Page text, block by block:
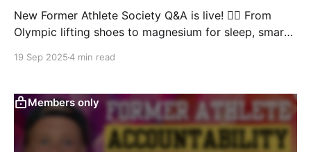
New Former Athlete Society Q&A is live! 🏋️‍♀️ From
Olympic lifting shoes to magnesium for sleep, smart
fixes—this 60-min replay is packed with tactics you
19 Sep 20254 min read
Members only